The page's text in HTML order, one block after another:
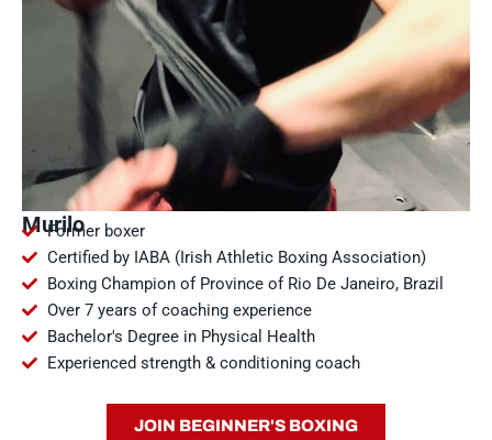
Murilo
Former boxer
Certified by IABA (Irish Athletic Boxing Association)
Boxing Champion of Province of Rio De Janeiro, Brazil
Over 7 years of coaching experience
Bachelor's Degree in Physical Health
Experienced strength & conditioning coach
JOIN BEGINNER'S BOXING